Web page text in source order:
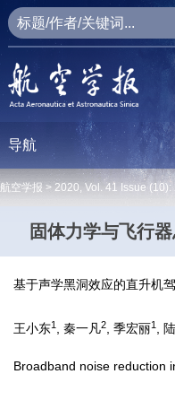
导航
航空学报 > 2020, Vol. 41 Issue (10):
固体力学与飞行
基于声学黑洞效应的直升机
王小东1 , 秦一凡2, 季宏丽1 ,
Broadband noise reduction